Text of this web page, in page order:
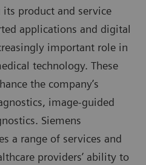
product and service
applications and digital
important role in
technology. These
the company’s
image-guided
Siemens
a range of services and
providers’ ability to